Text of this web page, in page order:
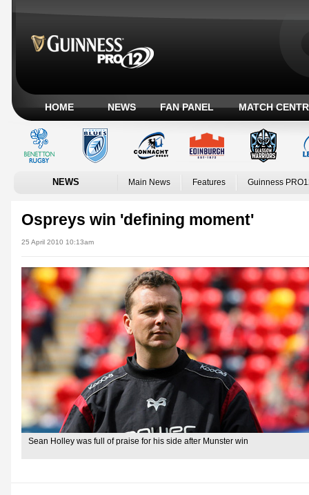
HOME NEWS FAN PANEL MATCH
NEWS Main News Features Guinness
Ospreys win 'defining moment'
25 April 2010 10:13am
Sean Holley was full of praise for his side after Munster win